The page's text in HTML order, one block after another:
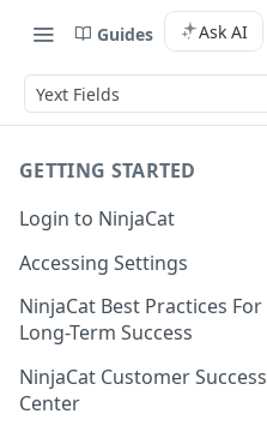
Guides Ask AI
Yext Fields
GETTING STARTED
Login to NinjaCat
Accessing Settings
NinjaCat Best Practices For
Long-Term Success
NinjaCat Customer Success
Center